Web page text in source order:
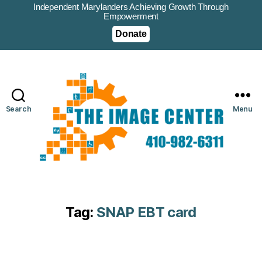
Independent Marylanders Achieving Growth Through
Empowerment
Donate
Search Menu
Tag: SNAP EBT card